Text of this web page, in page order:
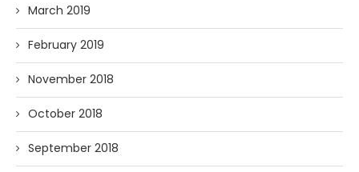
March 2019
February 2019
November 2018
October 2018
September 2018